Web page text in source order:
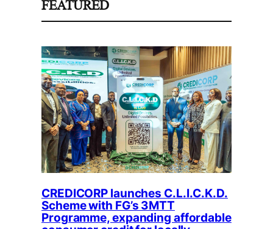
FEATURED
CREDICORP launches C.L.I.C.K.D.
Scheme with FG’s 3MTT
Programme, expanding affordable